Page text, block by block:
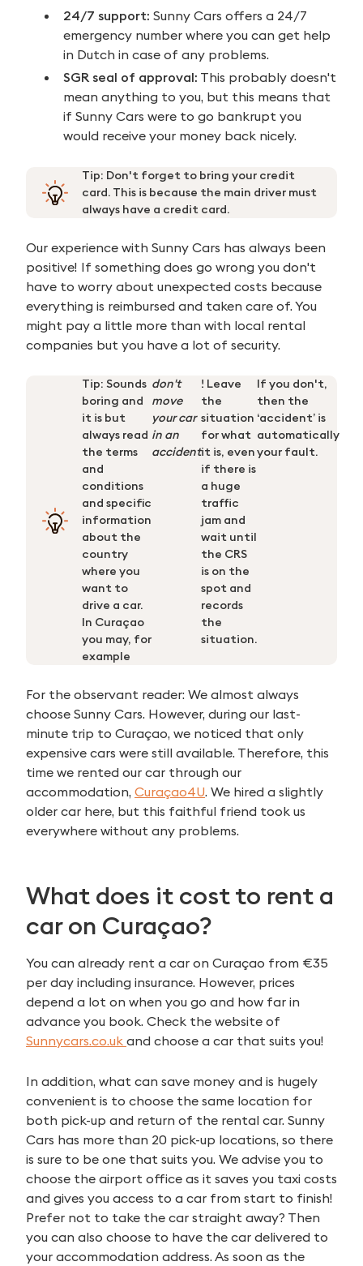
24/7 support: Sunny Cars offers a 24/7
emergency number where you can get help
in Dutch in case of any problems.
SGR seal of approval: This probably doesn't
mean anything to you, but this means that
if Sunny Cars were to go bankrupt you
would receive your money back nicely.
Tip: Don't forget to bring your credit
card. This is because the main driver must
always have a credit card.
Our experience with Sunny Cars has always been
positive! If something does go wrong you don't
have to worry about unexpected costs because
everything is reimbursed and taken care of. You
might pay a little more than with local rental
companies but you have a lot of security.
Tip: Sounds
boring and
it is but
always read
the terms
and
conditions
and specific
information
about the
country
where you
want to
drive a car.
In Curaçao
you may, for
example
don't
move
your car
in an
accident
! Leave
the
situation
for what
it is, even
if there is
a huge
traffic
jam and
wait until
the CRS
is on the
spot and
records
the
situation.
If you don't,
then the
‘accident’ is
automatically
your fault.
For the observant reader: We almost always
choose Sunny Cars. However, during our last-
minute trip to Curaçao, we noticed that only
expensive cars were still available. Therefore, this
time we rented our car through our
accommodation, Curaçao4U. We hired a slightly
older car here, but this faithful friend took us
everywhere without any problems.
What does it cost to rent a
car on Curaçao?
You can already rent a car on Curaçao from €35
per day including insurance. However, prices
depend a lot on when you go and how far in
advance you book. Check the website of
Sunnycars.co.uk and choose a car that suits you!
In addition, what can save money and is hugely
convenient is to choose the same location for
both pick-up and return of the rental car. Sunny
Cars has more than 20 pick-up locations, so there
is sure to be one that suits you. We advise you to
choose the airport office as it saves you taxi costs
and gives you access to a car from start to finish!
Prefer not to take the car straight away? Then
you can also choose to have the car delivered to
your accommodation address. As soon as the